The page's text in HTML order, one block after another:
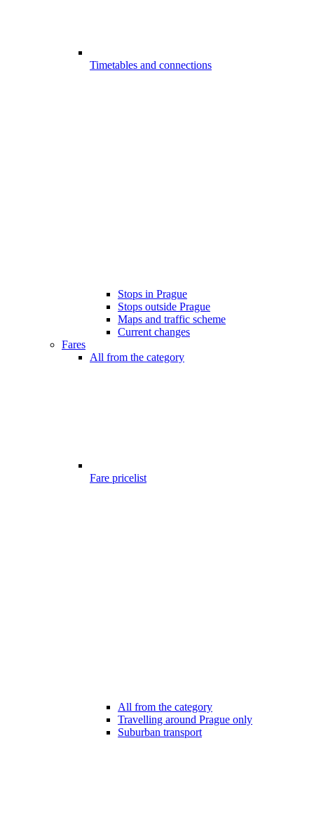
Timetables and connections
Stops in Prague
Stops outside Prague
Maps and traffic scheme
Current changes
Fares
All from the category
Fare pricelist
All from the category
Travelling around Prague only
Suburban transport